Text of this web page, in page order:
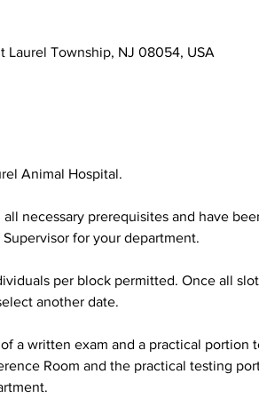
Laurel Township, NJ 08054, USA
Animal Hospital.
necessary prerequisites and have
for your department.
per block permitted. Once all
another date.
a written exam and a practical portion
Room and the practical testing